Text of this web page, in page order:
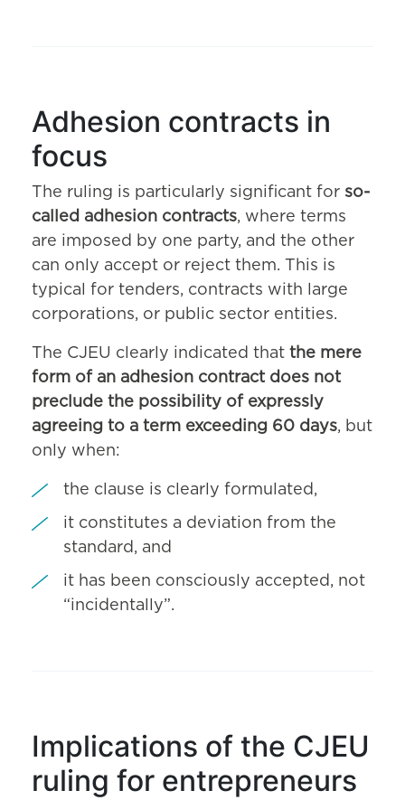
Adhesion contracts in
focus
The ruling is particularly significant for so-
called adhesion contracts, where terms
are imposed by one party, and the other
can only accept or reject them. This is
typical for tenders, contracts with large
corporations, or public sector entities.
The CJEU clearly indicated that the mere
form of an adhesion contract does not
preclude the possibility of expressly
agreeing to a term exceeding 60 days, but
only when:
the clause is clearly formulated,
it constitutes a deviation from the
standard, and
it has been consciously accepted, not
“incidentally”.
Implications of the CJEU
ruling for entrepreneurs